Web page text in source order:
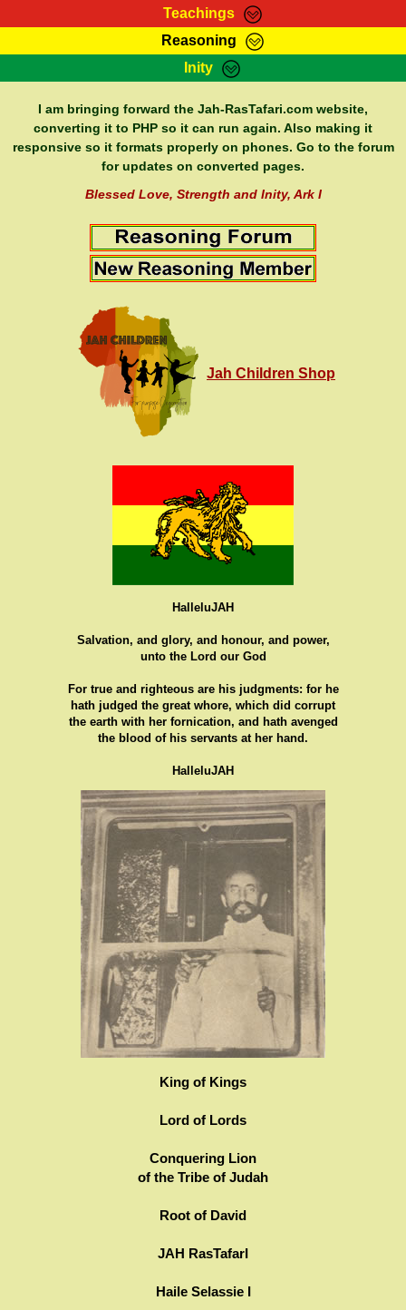
Teachings
RasTafarI Teachings
Bible Search
Reasoning
HomePage
RasTafarI Forum
Itations
Inity
Sign-In
Jah Children Shop
Support Elders
I am bringing forward the Jah-RasTafari.com website,
converting it to PHP so it can run again. Also making it
responsive so it formats properly on phones. Go to the forum
for updates on converted pages.
Blessed Love, Strength and Inity, Ark I
Jah Children Shop
HalleluJAH
Salvation, and glory, and honour, and power,
unto the Lord our God
For true and righteous are his judgments: for he
hath judged the great whore, which did corrupt
the earth with her fornication, and hath avenged
the blood of his servants at her hand.
HalleluJAH
King of Kings
Lord of Lords
Conquering Lion
of the Tribe of Judah
Root of David
JAH RasTafarI
Haile Selassie I